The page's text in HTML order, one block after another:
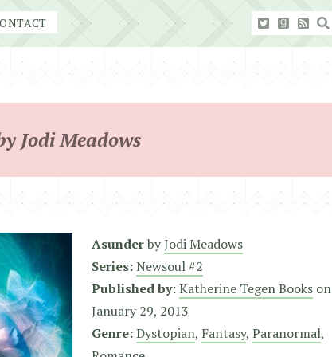
Jodi Meadows
AsunderbyJodi Meadows
Series:Newsoul #2
Published by:Katherine Tegen Books on
January 29, 2013
Genre:Dystopian, Fantasy, Paranormal,